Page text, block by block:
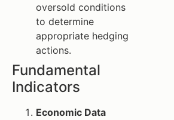
oversold conditions
to determine
appropriate hedging
actions.
Fundamental
Indicators
Economic Data